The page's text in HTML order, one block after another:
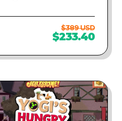
$389 USD
$233.40